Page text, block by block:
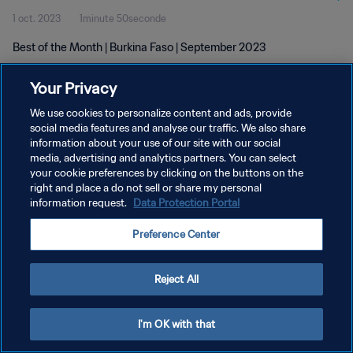
1 oct. 2023 1minute 50seconde
Best of the Month | Burkina Faso | September 2023
POLITIQUE DE CONFIDENTIALITÉ
CONDITIONS D'UTILISATION
GÉRER VOS PRÉFÉRENCES SUR LES COOKIES
Your Privacy
We use cookies to personalize content and ads, provide
social media features and analyse our traffic. We also share
information about your use of our site with our social
media, advertising and analytics partners. You can select
your cookie preferences by clicking on the buttons on the
right and place a do not sell or share my personal
information request. Data Protection Portal
Preference Center
Reject All
I'm OK with that